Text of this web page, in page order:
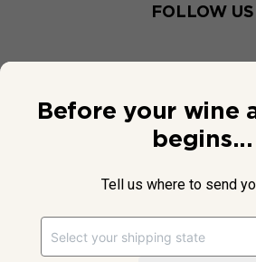
FOLLOW US
Before your wine
begins...
Tell us where to send